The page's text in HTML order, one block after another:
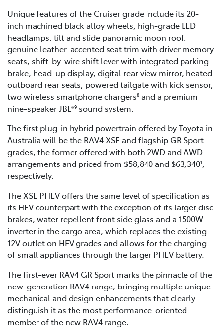
Unique features of the Cruiser grade include its 20-
inch machined black alloy wheels, high-grade LED
headlamps, tilt and slide panoramic moon roof,
genuine leather-accented seat trim with driver memory
seats, shift-by-wire shift lever with integrated parking
brake, head-up display, digital rear view mirror, heated
outboard rear seats, powered tailgate with kick sensor,
two wireless smartphone chargers8 and a premium
nine-speaker JBL®9 sound system.
The first plug-in hybrid powertrain offered by Toyota in
Australia will be the RAV4 XSE and flagship GR Sport
grades, the former offered with both 2WD and AWD
arrangements and priced from $58,840 and $63,3401,
respectively.
The XSE PHEV offers the same level of specification as
its HEV counterpart with the exception of its larger disc
brakes, water repellent front side glass and a 1500W
inverter in the cargo area, which replaces the existing
12V outlet on HEV grades and allows for the charging
of small appliances through the larger PHEV battery.
The first-ever RAV4 GR Sport marks the pinnacle of the
new-generation RAV4 range, bringing multiple unique
mechanical and design enhancements that clearly
distinguish it as the most performance-oriented
member of the new RAV4 range.